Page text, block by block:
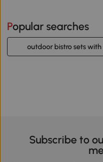
Popular searches
outdoor bistro sets
Subscribe to